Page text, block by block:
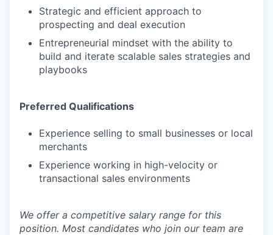
Strategic and efficient approach to
prospecting and deal execution
Entrepreneurial mindset with the ability to
build and iterate scalable sales strategies and
playbooks
Preferred Qualifications
Experience selling to small businesses or local
merchants
Experience working in high-velocity or
transactional sales environments
We offer a competitive salary range for this
position. Most candidates who join our team are